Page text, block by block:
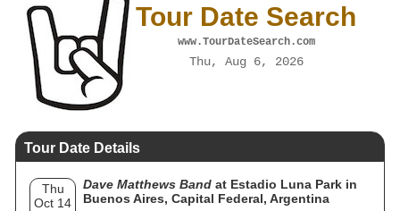
Tour Date Search
www.TourDateSearch.com
Thu, Aug 6, 2026
Tour Date Details
Thu
Oct 14
Dave Matthews Band at Estadio Luna Park in
Buenos Aires, Capital Federal, Argentina